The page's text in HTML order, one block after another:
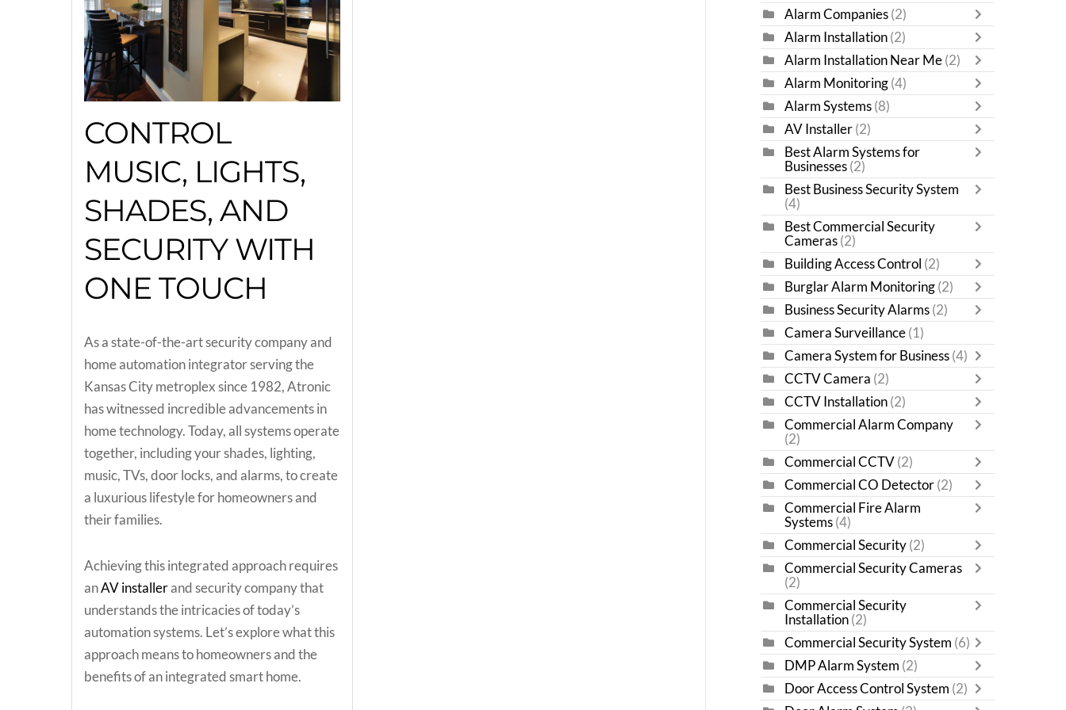
CONTROL
MUSIC, LIGHTS,
SHADES, AND
SECURITY WITH
ONE TOUCH
As a state-of-the-art security company and
home automation integrator serving the
Kansas City metroplex since 1982, Atronic
has witnessed incredible advancements in
home technology. Today, all systems operate
together, including your shades, lighting,
music, TVs, door locks, and alarms, to create
a luxurious lifestyle for homeowners and
their families.
Achieving this integrated approach requires
anAV installerand security company that
understands the intricacies of today’s
automation systems. Let’s explore what this
approach means to homeowners and the
benefits of an integrated smart home.
Alarm Companies (2)
Alarm Installation (2)
Alarm Installation Near Me (2)
Alarm Monitoring (4)
Alarm Systems (8)
AV Installer (2)
Best Alarm Systems for
Businesses (2)
Best Business Security System
(4)
Best Commercial Security
Cameras (2)
Building Access Control (2)
Burglar Alarm Monitoring (2)
Business Security Alarms (2)
Camera Surveillance (1)
Camera System for Business (4)
CCTV Camera (2)
CCTV Installation (2)
Commercial Alarm Company
(2)
Commercial CCTV (2)
Commercial CO Detector (2)
Commercial Fire Alarm
Systems (4)
Commercial Security (2)
Commercial Security Cameras
(2)
Commercial Security
Installation (2)
Commercial Security System (6)
DMP Alarm System (2)
Door Access Control System (2)